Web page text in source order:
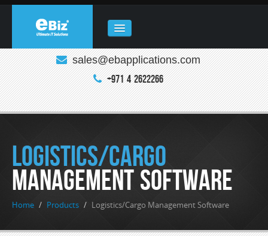
PRODUCTS
CLOUD COMPUTING
sales@ebapplications.com
+971 4 2622266
Logistics/Cargo
Management Software
Home / Products / Logistics/Cargo Management Software